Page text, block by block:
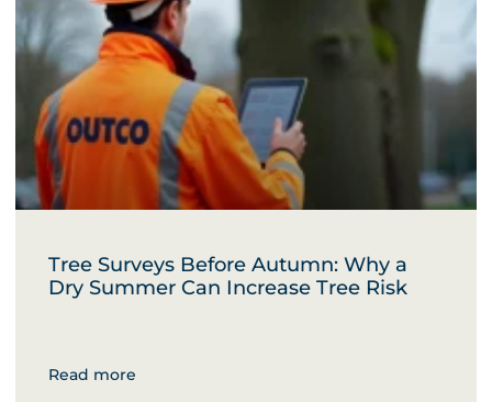
Tree Surveys Before Autumn: Why a
Dry Summer Can Increase Tree Risk
Read more